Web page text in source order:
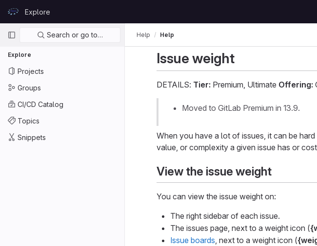
GitLabExplore
Primary navigation
Search or go to…
Explore
Projects
Groups
CI/CD Catalog
Topics
Snippets
Help Help
Issue weight
DETAILS: Tier: Premium, Ultimate Offering:
Moved to GitLab Premium in 13.9.
When you have a lot of issues, it can be
value, or complexity a given issue has or
View the issue weight
You can view the issue weight on:
The right sidebar of each issue.
The issues page, next to a weight icon (
Issue boards , next to a weight icon (